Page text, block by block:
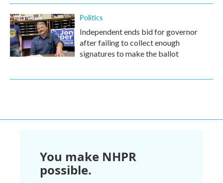
Politics
Independent ends bid for governor
after failing to collect enough
signatures to make the ballot
You make NHPR
possible.